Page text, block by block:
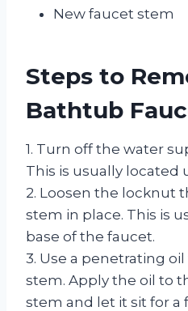
New faucet stem
Steps to
Bathtub
1. Turn off the water
This is usually located
2. Loosen the locknut
stem in place. This is
base of the faucet.
3. Use a penetrating
stem. Apply the oil to
stem and let it sit for a